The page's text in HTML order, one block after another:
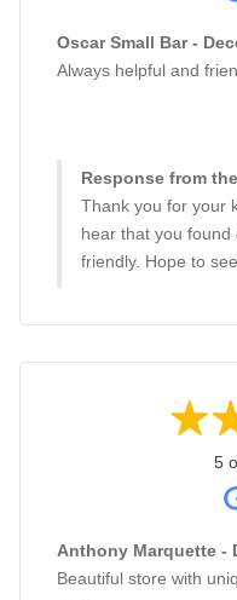
Oscar Small Bar -
Always helpful and
Response from
Thank you for your
hear that you
friendly. Hope to
5
Anthony Marquette -
Beautiful store with